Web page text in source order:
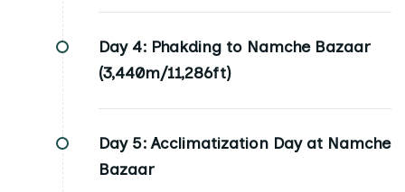
Day 4: Phakding to Namche Bazaar
(3,440m/11,286ft)
Day 5: Acclimatization Day at Namche
Bazaar